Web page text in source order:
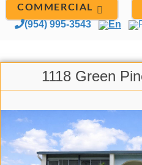
COMMERCIAL
(954) 995-3543 En
1118 Green